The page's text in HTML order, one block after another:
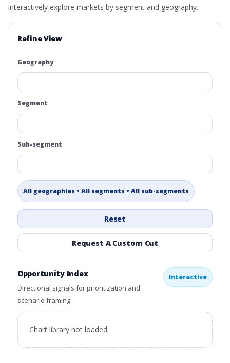
Interactively explore markets by segment and geography.
Refine View
Geography
Segment
Sub-segment
All geographies • All segments • All sub-segments
Reset
Request A Custom Cut
Opportunity Index
Directional signals for prioritization and
scenario framing.
Interactive
Chart library not loaded.